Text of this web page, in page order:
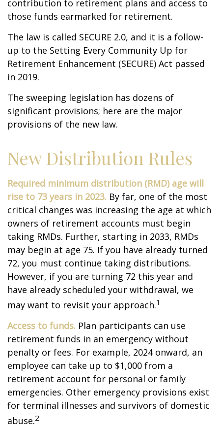
contribution to retirement plans and access to
those funds earmarked for retirement.
The law is called SECURE 2.0, and it is a follow-
up to the Setting Every Community Up for
Retirement Enhancement (SECURE) Act passed
in 2019.
The sweeping legislation has dozens of
significant provisions; here are the major
provisions of the new law.
New Distribution Rules
Required minimum distribution (RMD) age will
rise to 73 years in 2023. By far, one of the most
critical changes was increasing the age at which
owners of retirement accounts must begin
taking RMDs. Further, starting in 2033, RMDs
may begin at age 75. If you have already turned
72, you must continue taking distributions.
However, if you are turning 72 this year and
have already scheduled your withdrawal, we
may want to revisit your approach.1
Access to funds. Plan participants can use
retirement funds in an emergency without
penalty or fees. For example, 2024 onward, an
employee can take up to $1,000 from a
retirement account for personal or family
emergencies. Other emergency provisions exist
for terminal illnesses and survivors of domestic
abuse.2